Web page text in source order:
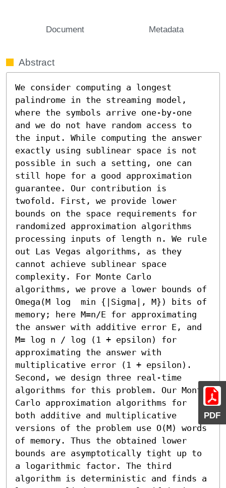
PDF
Document Metadata
Abstract
We consider computing a longest
palindrome in the streaming model,
where the symbols arrive one-by-one
and we do not have random access to
the input. While computing the answer
exactly using sublinear space is not
possible in such a setting, one can
still hope for a good approximation
guarantee. Our contribution is
twofold. First, we provide lower
bounds on the space requirements for
randomized approximation algorithms
processing inputs of length n. We rule
out Las Vegas algorithms, as they
cannot achieve sublinear space
complexity. For Monte Carlo
algorithms, we prove a lower bounds of
Omega(M log  min {|Sigma|, M}) bits of
memory; here M=n/E for approximating
the answer with additive error E, and
M= log n / log (1 + epsilon) for
approximating the answer with
multiplicative error (1 + epsilon).
Second, we design three real-time
algorithms for this problem. Our Monte
Carlo approximation algorithms for
both additive and multiplicative
versions of the problem use O(M) words
of memory. Thus the obtained lower
bounds are asymptotically tight up to
a logarithmic factor. The third
algorithm is deterministic and finds a